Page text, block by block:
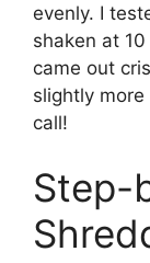
evenly. I
shaken at
came out
slightly
call!
Step-